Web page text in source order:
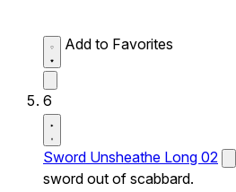
Add to Favorites
6
Sword Unsheathe Long 02
sword out of scabbard.